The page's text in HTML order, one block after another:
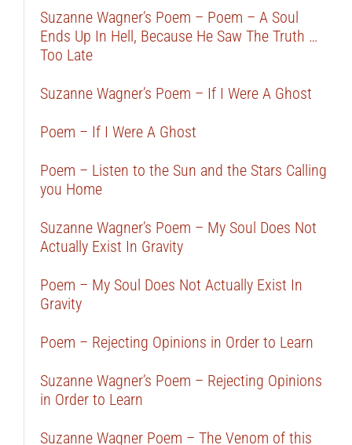
Suzanne Wagner’s Poem – Poem – A Soul
Ends Up In Hell, Because He Saw The Truth …
Too Late
Suzanne Wagner’s Poem – If I Were A Ghost
Poem – If I Were A Ghost
Poem – Listen to the Sun and the Stars Calling
you Home
Suzanne Wagner’s Poem – My Soul Does Not
Actually Exist In Gravity
Poem – My Soul Does Not Actually Exist In
Gravity
Poem – Rejecting Opinions in Order to Learn
Suzanne Wagner’s Poem – Rejecting Opinions
in Order to Learn
Suzanne Wagner Poem – The Venom of this